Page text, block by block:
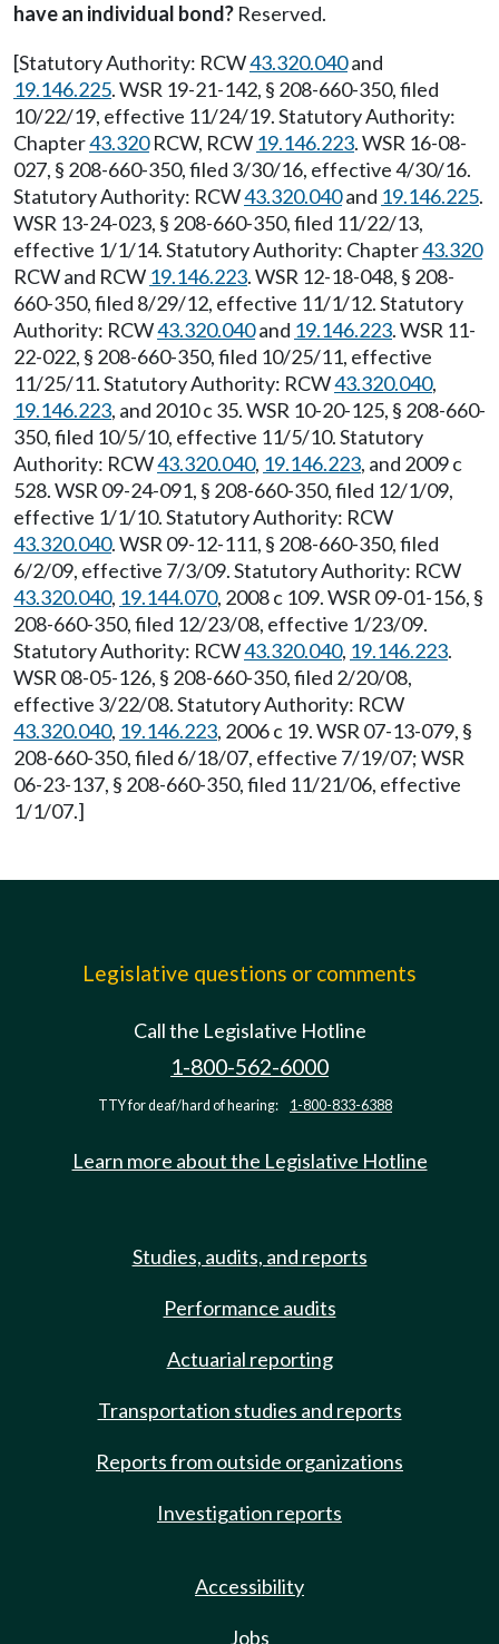
have an individual bond? Reserved.
[Statutory Authority: RCW43.320.040and
19.146.225. WSR 19-21-142, § 208-660-350, filed
10/22/19, effective 11/24/19. Statutory Authority:
Chapter43.320RCW, RCW 19.146.223. WSR 16-08-
027, § 208-660-350, filed 3/30/16, effective 4/30/16.
Statutory Authority: RCW43.320.040and 19.146.225.
WSR 13-24-023, § 208-660-350, filed 11/22/13,
effective 1/1/14. Statutory Authority: Chapter43.320
RCW and RCW 19.146.223. WSR 12-18-048, § 208-
660-350, filed 8/29/12, effective 11/1/12. Statutory
Authority: RCW43.320.040and 19.146.223. WSR 11-
22-022, § 208-660-350, filed 10/25/11, effective
11/25/11. Statutory Authority: RCW43.320.040,
19.146.223, and 2010 c 35. WSR 10-20-125, § 208-660-
350, filed 10/5/10, effective 11/5/10. Statutory
Authority: RCW43.320.040, 19.146.223, and 2009 c
528. WSR 09-24-091, § 208-660-350, filed 12/1/09,
effective 1/1/10. Statutory Authority: RCW
43.320.040. WSR 09-12-111, § 208-660-350, filed
6/2/09, effective 7/3/09. Statutory Authority: RCW
43.320.040, 19.144.070, 2008 c 109. WSR 09-01-156, §
208-660-350, filed 12/23/08, effective 1/23/09.
Statutory Authority: RCW43.320.040, 19.146.223.
WSR 08-05-126, § 208-660-350, filed 2/20/08,
effective 3/22/08. Statutory Authority: RCW
43.320.040, 19.146.223, 2006 c 19. WSR 07-13-079, §
208-660-350, filed 6/18/07, effective 7/19/07; WSR
06-23-137, § 208-660-350, filed 11/21/06, effective
1/1/07.]
Legislative questions or comments
Call the Legislative Hotline
1-800-562-6000
TTY for deaf/hard of hearing: 1-800-833-6388
Learn more about the Legislative Hotline
Studies, audits, and reports
Performance audits
Actuarial reporting
Transportation studies and reports
Reports from outside organizations
Investigation reports
Accessibility
Jobs